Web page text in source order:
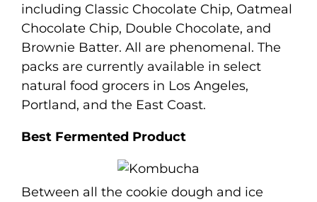
including Classic Chocolate Chip, Oatmeal
Chocolate Chip, Double Chocolate, and
Brownie Batter. All are phenomenal. The
packs are currently available in select
natural food grocers in Los Angeles,
Portland, and the East Coast.
Best Fermented Product
Between all the cookie dough and ice